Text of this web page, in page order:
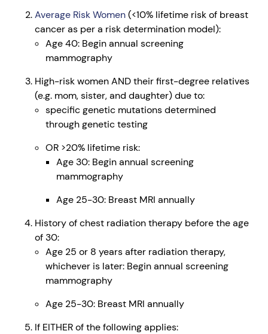
Average Risk Women(<10% lifetime risk of breast
cancer as per a risk determination model):
Age 40: Begin annual screening
mammography
High-risk women AND their first-degree relatives
(e.g. mom, sister, and daughter) due to:
specific genetic mutations determined
through genetic testing
OR >20% lifetime risk:
Age 30: Begin annual screening
mammography
Age 25-30: Breast MRI annually
History of chest radiation therapy before the age
of 30:
Age 25 or 8 years after radiation therapy,
whichever is later: Begin annual screening
mammography
Age 25-30: Breast MRI annually
If EITHER of the following applies: